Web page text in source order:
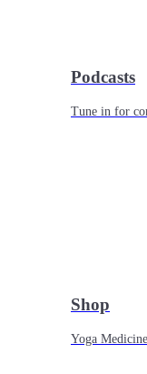
Podcasts
Tune in for
Shop
Yoga